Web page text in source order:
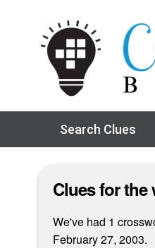
Search Clues
Clues for the
We've had 1
February 27, 2003.